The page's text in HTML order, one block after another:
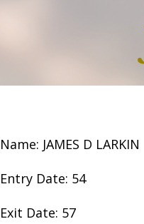
Name: JAMES D LARKIN
Entry Date: 54
Exit Date: 57